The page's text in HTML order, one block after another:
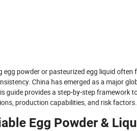
egg powder or pasteurized egg liquid
China has emerged as a major
guide provides a step-by-step framework
production capabilities, and risk factors.
Egg Powder &